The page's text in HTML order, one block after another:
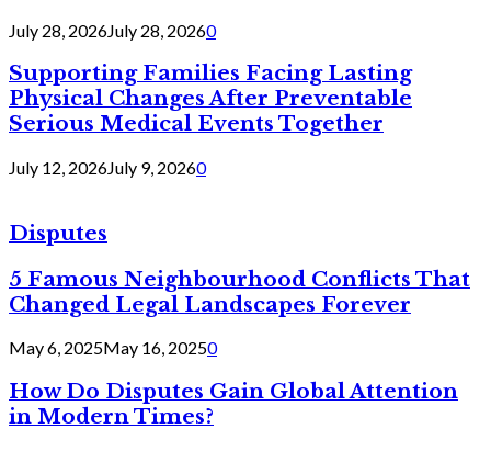
July 28, 2026July 28, 20260
Supporting Families Facing Lasting
Physical Changes After Preventable
Serious Medical Events Together
July 12, 2026July 9, 20260
Disputes
5 Famous Neighbourhood Conflicts That
Changed Legal Landscapes Forever
May 6, 2025May 16, 20250
How Do Disputes Gain Global Attention
in Modern Times?